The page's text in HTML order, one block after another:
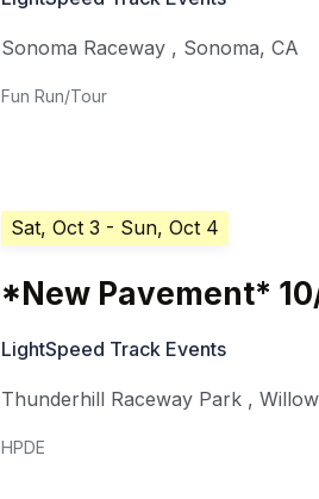
Sonoma Raceway , Sonoma,CA
Fun Run/Tour
Sat, Oct 3 - Sun, Oct 4
*New Pavement*
LightSpeed Track Events
Thunderhill Raceway Park ,
HPDE